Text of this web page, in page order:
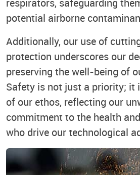
respirators, safeguarding
potential airborne
Additionally, our use of
protection underscores our
preserving the well-being of
Safety is not just a priority; it
of our ethos, reflecting our
commitment to the health
who drive our technological